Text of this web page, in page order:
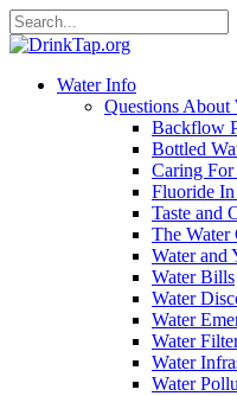
Water Info
Questions About
Backflow
Bottled
Caring For
Fluoride In
Taste and
The Water
Water and
Water Bills
Water
Water
Water
Water
Water